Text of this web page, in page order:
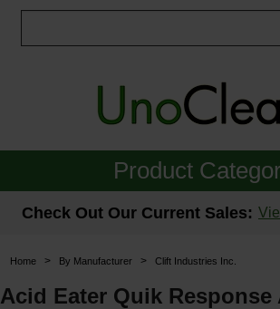
Product
Janitorial
Floor Care
Check Out Our Current Sales:
Home > By Manufacturer > Clift Industries Inc.
Acid Eater Quik